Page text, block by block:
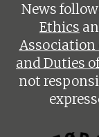
News
Ethics
Association
and Duties
not